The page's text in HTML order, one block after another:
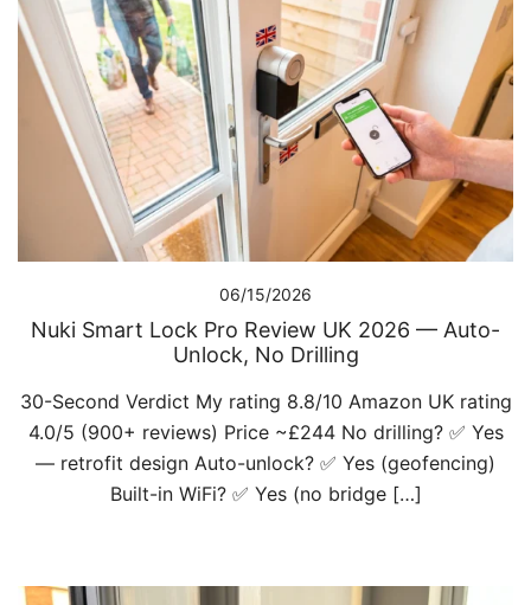
06/15/2026
Nuki Smart Lock Pro Review UK 2026 — Auto-
Unlock, No Drilling
30-Second Verdict My rating 8.8/10 Amazon UK rating
4.0/5 (900+ reviews) Price ~£244 No drilling? ✅ Yes
— retrofit design Auto-unlock? ✅ Yes (geofencing)
Built-in WiFi? ✅ Yes (no bridge […]